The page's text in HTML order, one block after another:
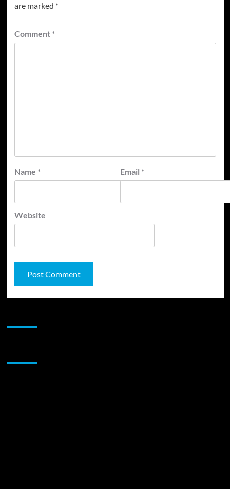
are marked *
Comment *
Name * Email *
Website